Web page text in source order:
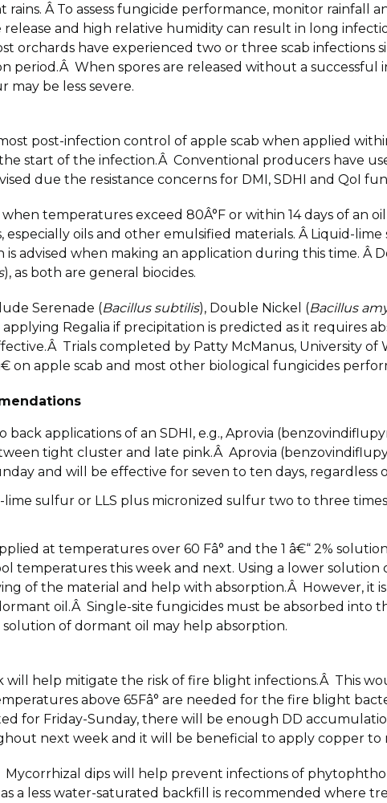
Â To assess fungicide performance, monitor rainfall
and high relative humidity can result in long
orchards have experienced two or three scab infections
period.Â When spores are released without a
may be less severe.
post-infection control of apple scab when applied
start of the infection.Â Conventional producers have
due the resistance concerns for DMI, SDHI and QoI
temperatures exceed 80Â°F or within 14 days of an
oils and other emulsified materials. Â Liquid-
advised when making an application during this time. Â
), as both are general biocides.
Serenade (Bacillus subtilis), Double Nickel (Bacillus
Regalia if precipitation is predicted as it requires
Trials completed by Patty McManus, University
on apple scab and most other biological fungicides
applications of an SDHI, e.g., Aprovia
tight cluster and late pink.Â Aprovia
and will be effective for seven to ten days, regardless
sulfur or LLS plus micronized sulfur two to three
at temperatures over 60 Fâ° and the 1 â€“ 2%
temperatures this week and next. Using a lower solution
of the material and help with absorption.Â However, it
oil.Â Single-site fungicides must be absorbed into
of dormant oil may help absorption.
help mitigate the risk of fire blight infections.Â This
above 65Fâ° are needed for the fire blight
for Friday-Sunday, there will be enough DD
next week and it will be beneficial to apply copper
dips will help prevent infections of
a less water-saturated backfill is recommended where